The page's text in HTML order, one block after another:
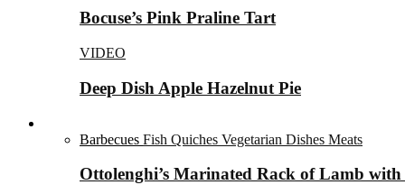
Bocuse’s Pink Praline Tart
VIDEO
Deep Dish Apple Hazelnut Pie
Barbecues Fish Quiches Vegetarian Dishes Meats
Ottolenghi’s Marinated Rack of Lamb